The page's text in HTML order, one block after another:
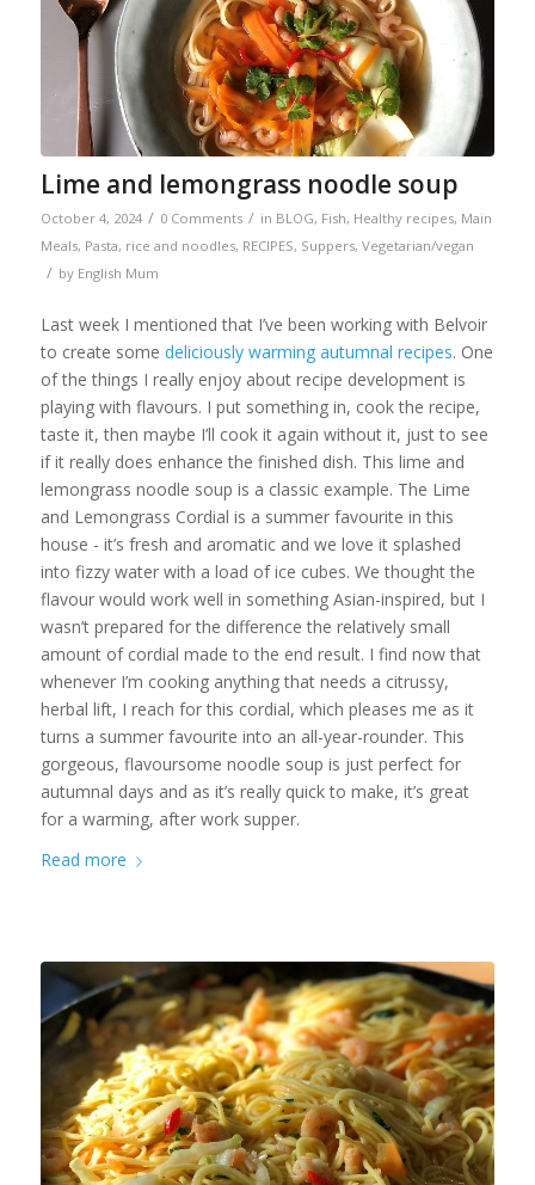
Lime and lemongrass noodle soup
October 4, 2024 / 0 Comments / in BLOG, Fish, Healthy recipes, Main
Meals, Pasta, rice and noodles, RECIPES, Suppers, Vegetarian/vegan
/ by English Mum
Last week I mentioned that I’ve been working with Belvoir
to create some deliciously warming autumnal recipes. One
of the things I really enjoy about recipe development is
playing with flavours. I put something in, cook the recipe,
taste it, then maybe I’ll cook it again without it, just to see
if it really does enhance the finished dish. This lime and
lemongrass noodle soup is a classic example. The Lime
and Lemongrass Cordial is a summer favourite in this
house - it’s fresh and aromatic and we love it splashed
into fizzy water with a load of ice cubes. We thought the
flavour would work well in something Asian-inspired, but I
wasn’t prepared for the difference the relatively small
amount of cordial made to the end result. I find now that
whenever I’m cooking anything that needs a citrussy,
herbal lift, I reach for this cordial, which pleases me as it
turns a summer favourite into an all-year-rounder. This
gorgeous, flavoursome noodle soup is just perfect for
autumnal days and as it’s really quick to make, it’s great
for a warming, after work supper.
Read more